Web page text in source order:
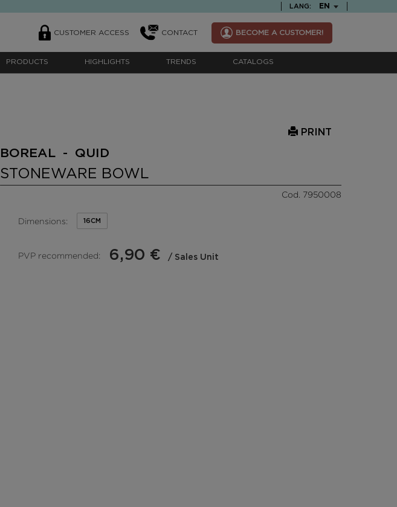
LANG: TEXT.LANGUAGE
EN
CUSTOMER ACCESS CONTACT BECOME A CUSTOMER!
PRODUCTS HIGHLIGHTS TRENDS CATALOGS
PRINT
BOREAL - QUID
STONEWARE BOWL
Cod. 7950008
Dimensions: 16CM
PVP recommended: 6,90 € / Sales Unit